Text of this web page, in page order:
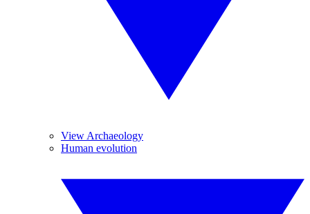
View Archaeology
Human evolution